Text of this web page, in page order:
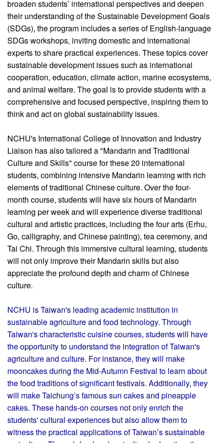
broaden students’ international perspectives and deepen
their understanding of the Sustainable Development Goals
(SDGs), the program includes a series of English-language
SDGs workshops, inviting domestic and international
experts to share practical experiences. These topics cover
sustainable development issues such as international
cooperation, education, climate action, marine ecosystems,
and animal welfare. The goal is to provide students with a
comprehensive and focused perspective, inspiring them to
think and act on global sustainability issues.
NCHU's International College of Innovation and Industry
Liaison has also tailored a "Mandarin and Traditional
Culture and Skills" course for these 20 international
students, combining intensive Mandarin learning with rich
elements of traditional Chinese culture. Over the four-
month course, students will have six hours of Mandarin
learning per week and will experience diverse traditional
cultural and artistic practices, including the four arts (Erhu,
Go, calligraphy, and Chinese painting), tea ceremony, and
Tai Chi. Through this immersive cultural learning, students
will not only improve their Mandarin skills but also
appreciate the profound depth and charm of Chinese
culture.
NCHU is Taiwan's leading academic institution in
sustainable agriculture and food technology. Through
Taiwan's characteristic cuisine courses, students will have
the opportunity to understand the integration of Taiwan's
agriculture and culture. For instance, they will make
mooncakes during the Mid-Autumn Festival to learn about
the food traditions of significant festivals. Additionally, they
will make Taichung’s famous sun cakes and pineapple
cakes. These hands-on courses not only enrich the
students' cultural experiences but also allow them to
witness the practical applications of Taiwan’s sustainable